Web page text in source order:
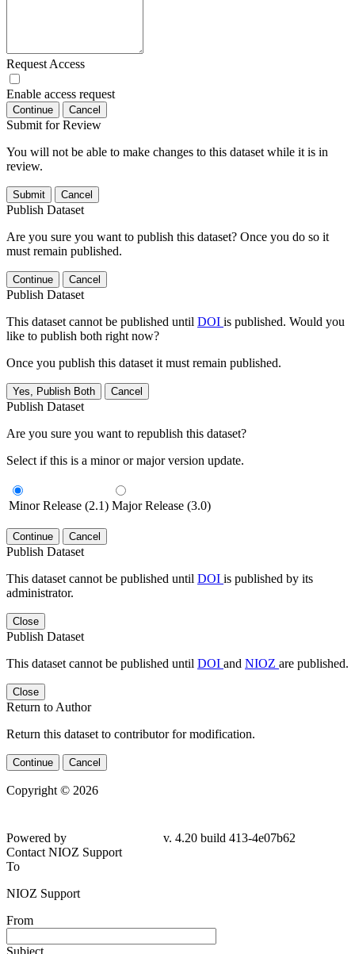
Request Access
Enable access request
Continue Cancel
Submit for Review
You will not be able to make changes to this dataset while it is in
review.
Submit Cancel
Publish Dataset
Are you sure you want to publish this dataset? Once you do so it
must remain published.
Continue Cancel
Publish Dataset
This dataset cannot be published until DOI is published. Would you
like to publish both right now?
Once you publish this dataset it must remain published.
Yes, Publish Both Cancel
Publish Dataset
Are you sure you want to republish this dataset?
Select if this is a minor or major version update.
Minor Release (2.1) Major Release (3.0)
Continue Cancel
Publish Dataset
This dataset cannot be published until DOI is published by its
administrator.
Close
Publish Dataset
This dataset cannot be published until DOI and NIOZ are published.
Close
Return to Author
Return this dataset to contributor for modification.
Continue Cancel
Copyright © 2026
Powered by
v. 4.20 build 413-4e07b62
Contact NIOZ Support
To
NIOZ Support
From
Subject